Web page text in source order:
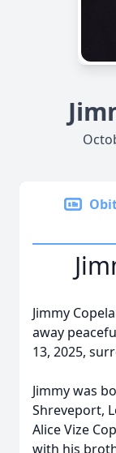
Jimmy
away
13, 2025,
Jimmy was
Shreveport,
Alice Vize
with his